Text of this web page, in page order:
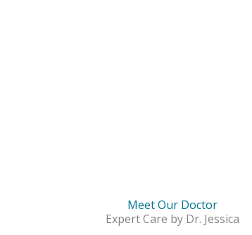
Meet Our Doctor
Expert Care by Dr. Jessica